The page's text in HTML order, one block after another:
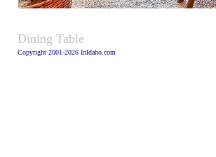
Dining Table
Copyright 2001-2026 InIdaho.com